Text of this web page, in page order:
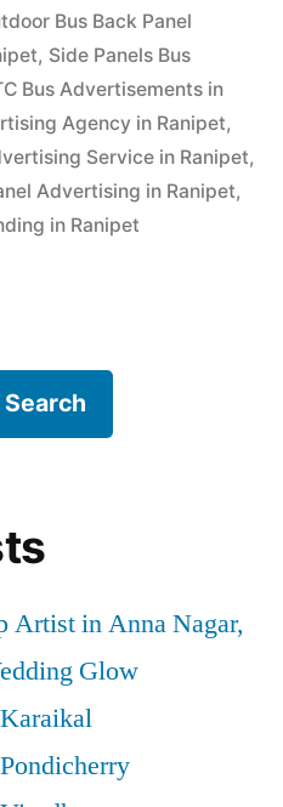
Bus Back Panel
, Side Panels Bus
Bus Advertisements in
Agency in Ranipet,
Service in Ranipet,
Advertising in Ranipet,
in Ranipet
Search
Artist in Anna Nagar,
Glow